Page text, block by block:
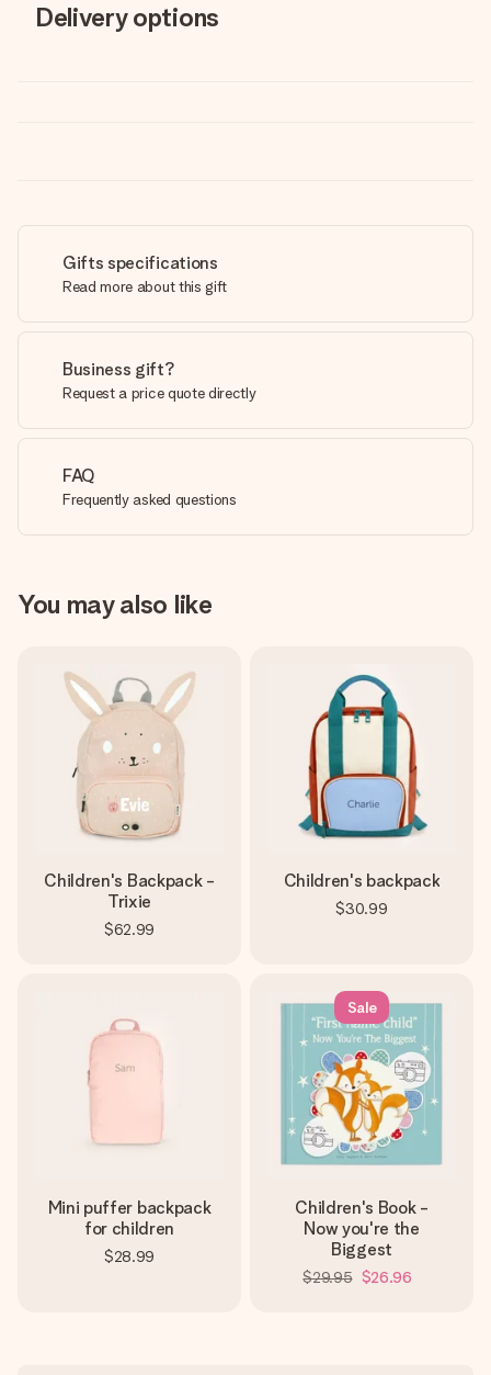
Delivery options
Gifts specifications
Read more about this gift
Business gift?
Request a price quote directly
FAQ
Frequently asked questions
You may also like
Children's Backpack -
Trixie
$62.99
Children's backpack
$30.99
Mini puffer backpack
for children
$28.99
Sale
Children's Book -
Now you're the
Biggest
$29.95 $26.96